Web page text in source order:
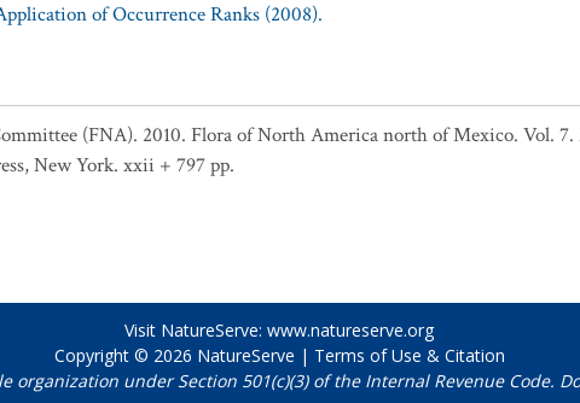
of Occurrence Ranks (2008).
(FNA). 2010. Flora of North America north of Mexico. Vol. 7.
New York. xxii + 797 pp.
Visit NatureServe: www.natureserve.org
Copyright © 2026 NatureServe | Terms of Use & Citation
under Section 501(c)(3) of the Internal Revenue Code.